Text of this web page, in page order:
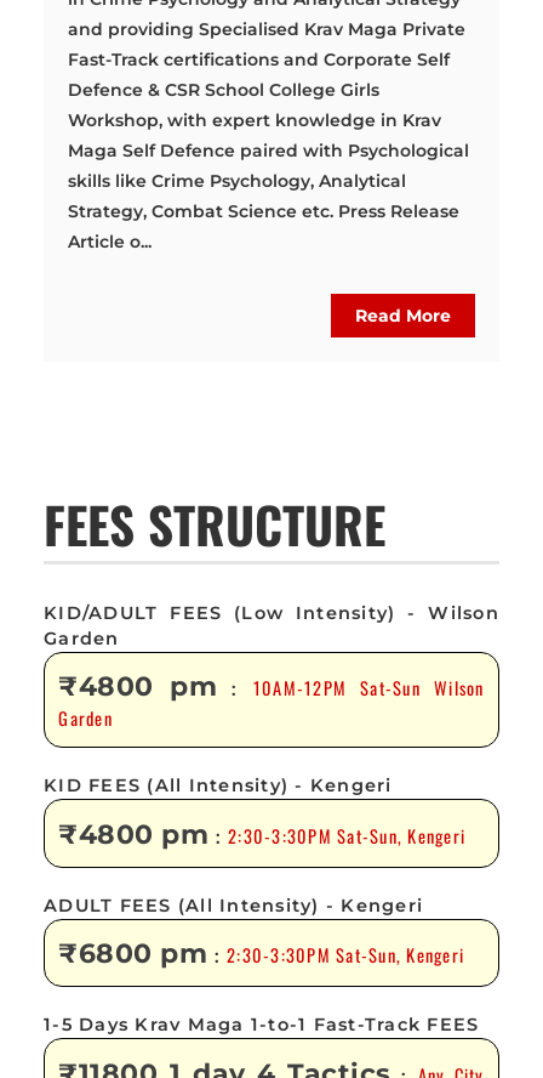
and providing Specialised Krav Maga Private
Fast-Track certifications and Corporate Self
Defence & CSR School College Girls
Workshop, with expert knowledge in Krav
Maga Self Defence paired with Psychological
skills like Crime Psychology, Analytical
Strategy, Combat Science etc. Press Release
Article o...
Read More
FEES STRUCTURE
KID/ADULT FEES (Low Intensity) - Wilson
Garden
₹4800 pm : 10AM-12PM Sat-Sun Wilson
Garden
KID FEES (All Intensity) - Kengeri
₹4800 pm :2:30-3:30PM Sat-Sun, Kengeri
ADULT FEES (All Intensity) - Kengeri
₹6800 pm :2:30-3:30PM Sat-Sun, Kengeri
1-5 Days Krav Maga 1-to-1 Fast-Track FEES